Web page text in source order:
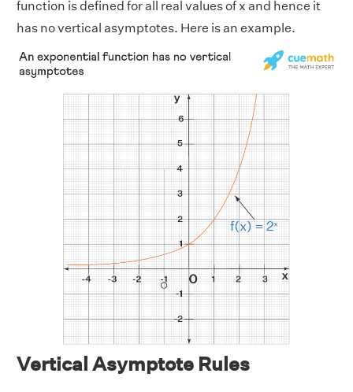
function is defined for all real values of x and hence it
has no vertical asymptotes. Here is an example.
Vertical Asymptote Rules